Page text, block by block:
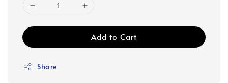
Add to Cart
Share